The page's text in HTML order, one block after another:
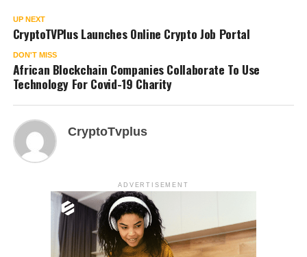
UP NEXT
CryptoTVPlus Launches Online Crypto Job Portal
DON'T MISS
African Blockchain Companies Collaborate To Use
Technology For Covid-19 Charity
CryptoTvplus
ADVERTISEMENT